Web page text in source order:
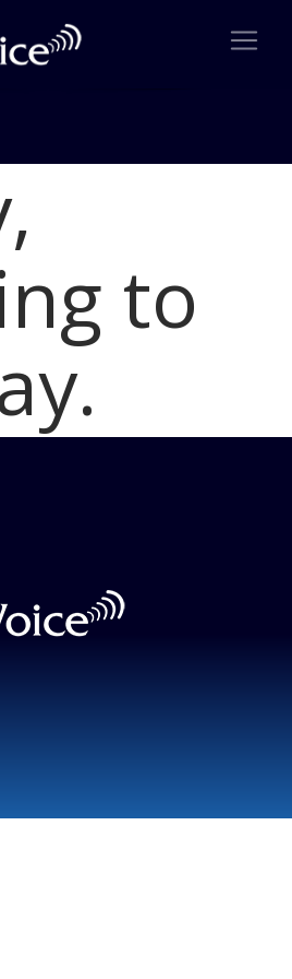
to